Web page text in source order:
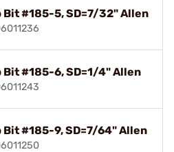
Bit #185-5, SD=7/32" Allen
Bit #185-6, SD=1/4" Allen
Bit #185-9, SD=7/64" Allen